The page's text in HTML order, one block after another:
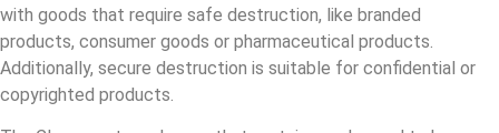
with goods that require safe destruction, like branded
products, consumer goods or pharmaceutical products.
Additionally, secure destruction is suitable for confidential or
copyrighted products.